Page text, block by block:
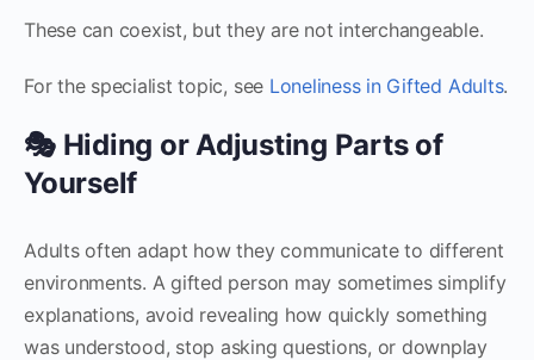
These can coexist, but they are not interchangeable.
For the specialist topic, see Loneliness in Gifted Adults.
🎭 Hiding or Adjusting Parts of
Yourself
Adults often adapt how they communicate to different
environments. A gifted person may sometimes simplify
explanations, avoid revealing how quickly something
was understood, stop asking questions, or downplay